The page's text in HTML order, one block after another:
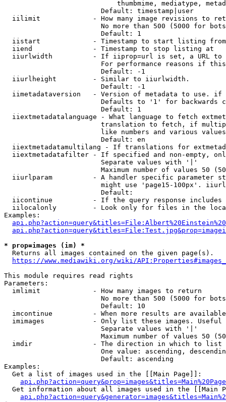
thumbmime, mediatype,
                        Default: timestamp|user
iilimit             - How many image revisions to
No more than 500 (5000 for
                        Default: 1
  iistart             - Timestamp to start listing from
  iiend               - Timestamp to stop listing at
iiurlwidth          - If iiprop=url is set, a URL
For performance reasons if
                        Default: -1
  iiurlheight         - Similar to iiurlwidth.
                        Default: -1
iimetadataversion   - Version of metadata to use.
Defaults to '1' for backwards
                        Default: 1
iiextmetadatalanguage - What language to fetch
translation to fetch, if
like numbers and various
                        Default: en
iiextmetadatamultilang - If translations for
iiextmetadatafilter - If specified and non-empty,
                        Separate values with '|'
Maximum number of values 50
iiurlparam          - A handler specific parameter
might use 'page15-100px'.
                        Default:
iicontinue          - If the query response
iilocalonly         - Look only for files in the
Examples:
* prop=images (im) *
  Returns all images contained on the given page(s).
https://www.mediawiki.org/wiki/
This module requires read rights
Parameters:
  imlimit             - How many images to return
No more than 500 (5000 for
                        Default: 10
imcontinue          - When more results are
imimages            - Only list these images.
                        Separate values with '|'
Maximum number of values 50
  imdir               - The direction in which to list
One value: ascending,
                        Default: ascending
Examples:
  Get a list of images used in the [[Main Page]]:
api.php?action=query&prop=images&titles=Main%20Page
Get information about all images used in the [[Main